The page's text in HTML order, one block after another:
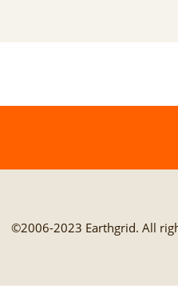
©2006-2023 Earthgrid. All